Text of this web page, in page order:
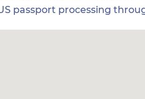
passport processing